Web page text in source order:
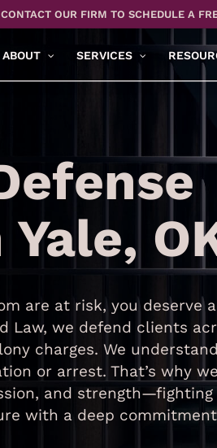
CONTACT OUR FIRM TO SCHEDULE A
ABOUT SERVICES
are at risk, you deserve
Law, we defend clients
charges. We
or arrest. That’s why
and
with a deep